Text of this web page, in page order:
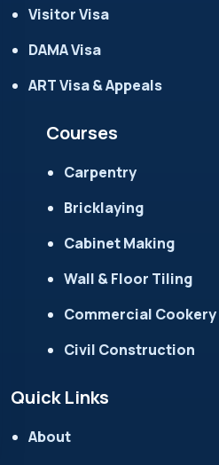
Visitor Visa
DAMA Visa
ART Visa & Appeals
Courses
Carpentry
Bricklaying
Cabinet Making
Wall & Floor Tiling
Commercial Cookery
Civil Construction
Quick Links
About